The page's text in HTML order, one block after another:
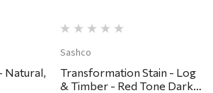
Natural,
Sashco
Transformation Stain - Log
& Timber - Red Tone Dark,